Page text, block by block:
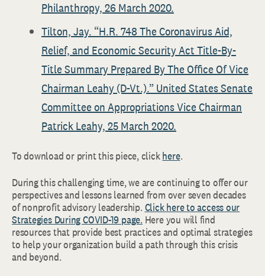
Philanthropy, 26 March 2020.
Tilton, Jay. “H.R. 748 The Coronavirus Aid,
Relief, and Economic Security Act Title-By-
Title Summary Prepared By The Office Of Vice
Chairman Leahy (D-Vt.).” United States Senate
Committee on Appropriations Vice Chairman
Patrick Leahy, 25 March 2020.
To download or print this piece, clickhere.
During this challenging time, we are continuing to offer our
perspectives and lessons learned from over seven decades
of nonprofit advisory leadership. Click here to access our
Strategies During COVID-19 page. Here you will find
resources that provide best practices and optimal strategies
to help your organization build a path through this crisis
and beyond.